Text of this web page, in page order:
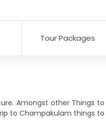
Tour Packages
Amongst other Things
to Champakulam things